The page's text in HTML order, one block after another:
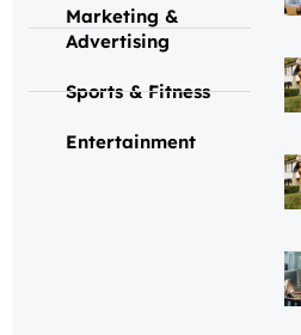
Marketing &
Advertising
Sports & Fitness
Entertainment